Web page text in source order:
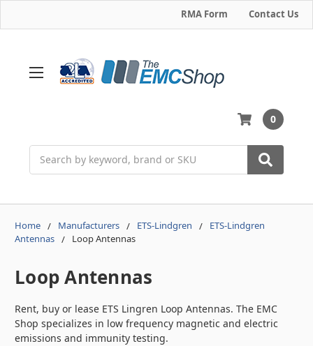
RMA Form Contact Us
0
Home Manufacturers ETS-Lindgren
ETS-Lindgren
Antennas
Loop Antennas
Loop Antennas
Rent, buy or lease ETS Lingren Loop Antennas. The EMC
Shop specializes in low frequency magnetic and electric
emissions and immunity testing.